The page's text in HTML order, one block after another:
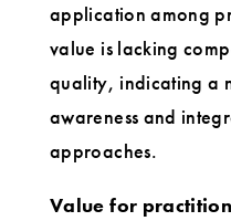
application among
value is lacking
quality, indicating a
awareness and
approaches.
Value for